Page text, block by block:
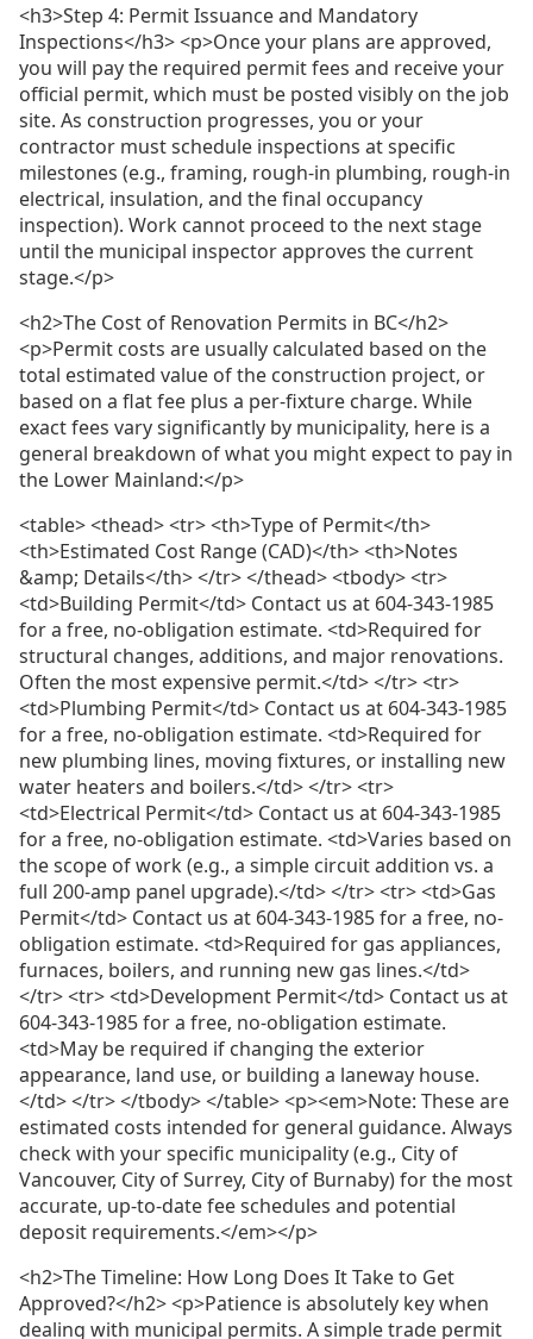
<h3>Step 4: Permit Issuance and Mandatory
Inspections</h3> <p>Once your plans are approved,
you will pay the required permit fees and receive your
official permit, which must be posted visibly on the job
site. As construction progresses, you or your
contractor must schedule inspections at specific
milestones (e.g., framing, rough-in plumbing, rough-in
electrical, insulation, and the final occupancy
inspection). Work cannot proceed to the next stage
until the municipal inspector approves the current
stage.</p>
<h2>The Cost of Renovation Permits in BC</h2>
<p>Permit costs are usually calculated based on the
total estimated value of the construction project, or
based on a flat fee plus a per-fixture charge. While
exact fees vary significantly by municipality, here is a
general breakdown of what you might expect to pay in
the Lower Mainland:</p>
<table> <thead> <tr> <th>Type of Permit</th>
<th>Estimated Cost Range (CAD)</th> <th>Notes
&amp; Details</th> </tr> </thead> <tbody> <tr>
<td>Building Permit</td> Contact us at 604-343-1985
for a free, no-obligation estimate. <td>Required for
structural changes, additions, and major renovations.
Often the most expensive permit.</td> </tr> <tr>
<td>Plumbing Permit</td> Contact us at 604-343-1985
for a free, no-obligation estimate. <td>Required for
new plumbing lines, moving fixtures, or installing new
water heaters and boilers.</td> </tr> <tr>
<td>Electrical Permit</td> Contact us at 604-343-1985
for a free, no-obligation estimate. <td>Varies based on
the scope of work (e.g., a simple circuit addition vs. a
full 200-amp panel upgrade).</td> </tr> <tr> <td>Gas
Permit</td> Contact us at 604-343-1985 for a free, no-
obligation estimate. <td>Required for gas appliances,
furnaces, boilers, and running new gas lines.</td>
</tr> <tr> <td>Development Permit</td> Contact us at
604-343-1985 for a free, no-obligation estimate.
<td>May be required if changing the exterior
appearance, land use, or building a laneway house.
</td> </tr> </tbody> </table> <p><em>Note: These are
estimated costs intended for general guidance. Always
check with your specific municipality (e.g., City of
Vancouver, City of Surrey, City of Burnaby) for the most
accurate, up-to-date fee schedules and potential
deposit requirements.</em></p>
<h2>The Timeline: How Long Does It Take to Get
Approved?</h2> <p>Patience is absolutely key when
dealing with municipal permits. A simple trade permit